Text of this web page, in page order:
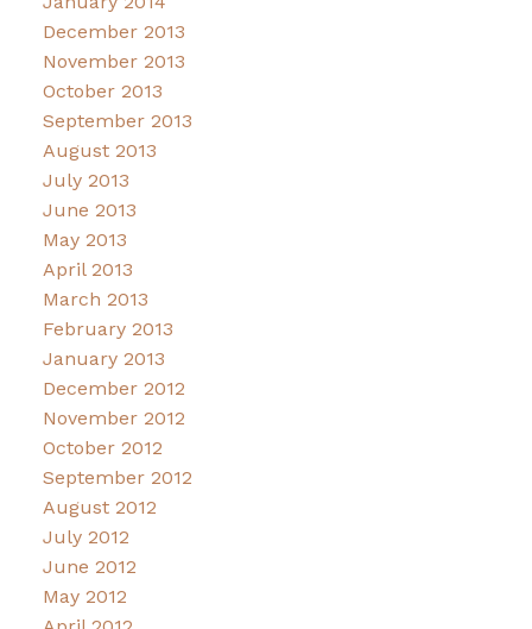
December 2013
November 2013
October 2013
September 2013
August 2013
July 2013
June 2013
May 2013
April 2013
March 2013
February 2013
January 2013
December 2012
November 2012
October 2012
September 2012
August 2012
July 2012
June 2012
May 2012